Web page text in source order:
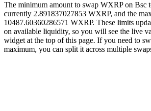
The minimum amount to swap WXRP on Bsc
currently 2.891837027853 WXRP, and the
10487.60360286571 WXRP. These limits
on available liquidity, so you will see the live
widget at the top of this page. If you need to
maximum, you can split it across multiple